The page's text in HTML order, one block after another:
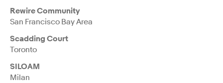
Rewire Community
San Francisco Bay Area
Scadding Court
Toronto
SILOAM
Milan